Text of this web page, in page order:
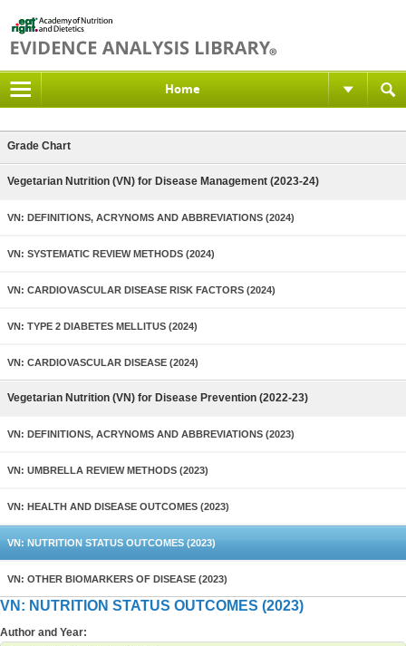
Home
Grade Chart
Vegetarian Nutrition (VN) for Disease Management (2023-24)
VN: DEFINITIONS, ACRYNOMS AND ABBREVIATIONS (2024)
VN: SYSTEMATIC REVIEW METHODS (2024)
VN: CARDIOVASCULAR DISEASE RISK FACTORS (2024)
VN: TYPE 2 DIABETES MELLITUS (2024)
VN: CARDIOVASCULAR DISEASE (2024)
Vegetarian Nutrition (VN) for Disease Prevention (2022-23)
VN: DEFINITIONS, ACRYNOMS AND ABBREVIATIONS (2023)
VN: UMBRELLA REVIEW METHODS (2023)
VN: HEALTH AND DISEASE OUTCOMES (2023)
VN: NUTRITION STATUS OUTCOMES (2023)
VN: OTHER BIOMARKERS OF DISEASE (2023)
VN: NUTRITION STATUS OUTCOMES (2023)
Author and Year: